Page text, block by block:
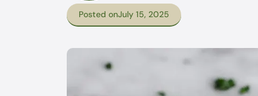
Posted onJuly 15, 2025